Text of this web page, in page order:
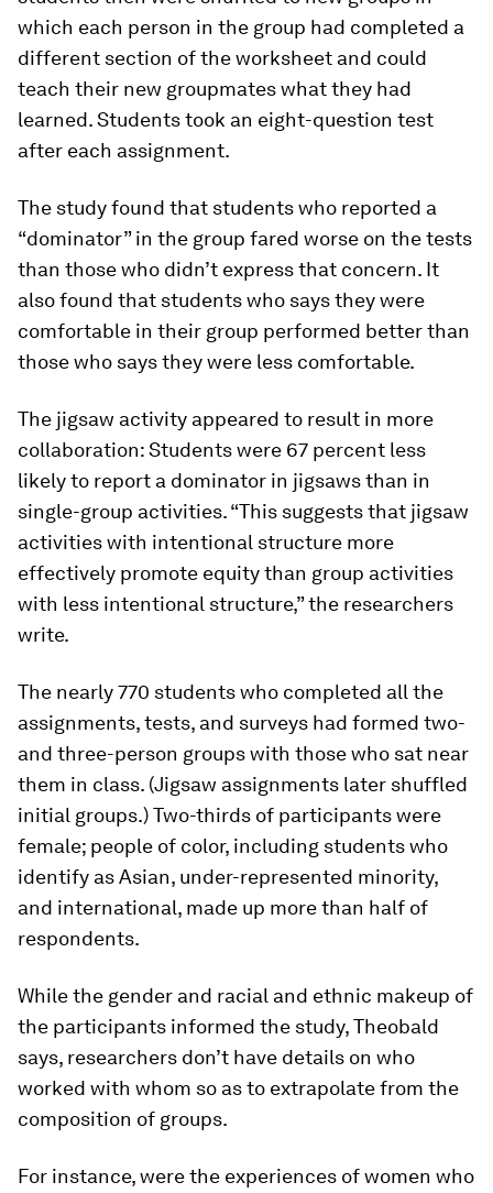
which each person in the group had completed a
different section of the worksheet and could
teach their new groupmates what they had
learned. Students took an eight-question test
after each assignment.
The study found that students who reported a
“dominator” in the group fared worse on the tests
than those who didn’t express that concern. It
also found that students who says they were
comfortable in their group performed better than
those who says they were less comfortable.
The jigsaw activity appeared to result in more
collaboration: Students were 67 percent less
likely to report a dominator in jigsaws than in
single-group activities. “This suggests that jigsaw
activities with intentional structure more
effectively promote equity than group activities
with less intentional structure,” the researchers
write.
The nearly 770 students who completed all the
assignments, tests, and surveys had formed two-
and three-person groups with those who sat near
them in class. (Jigsaw assignments later shuffled
initial groups.) Two-thirds of participants were
female; people of color, including students who
identify as Asian, under-represented minority,
and international, made up more than half of
respondents.
While the gender and racial and ethnic makeup of
the participants informed the study, Theobald
says, researchers don’t have details on who
worked with whom so as to extrapolate from the
composition of groups.
For instance, were the experiences of women who